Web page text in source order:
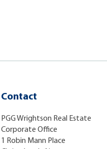
Contact
PGG Wrightson Real Estate
Corporate Office
1 Robin Mann Place